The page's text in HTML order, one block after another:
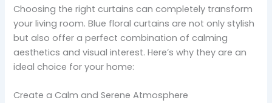
Choosing the right curtains can completely transform
your living room. Blue floral curtains are not only stylish
but also offer a perfect combination of calming
aesthetics and visual interest. Here’s why they are an
ideal choice for your home:
Create a Calm and Serene Atmosphere